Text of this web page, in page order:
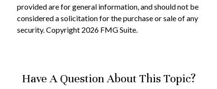
provided are for general information, and should not be
considered a solicitation for the purchase or sale of any
security. Copyright 2026 FMG Suite.
Have A Question About This Topic?